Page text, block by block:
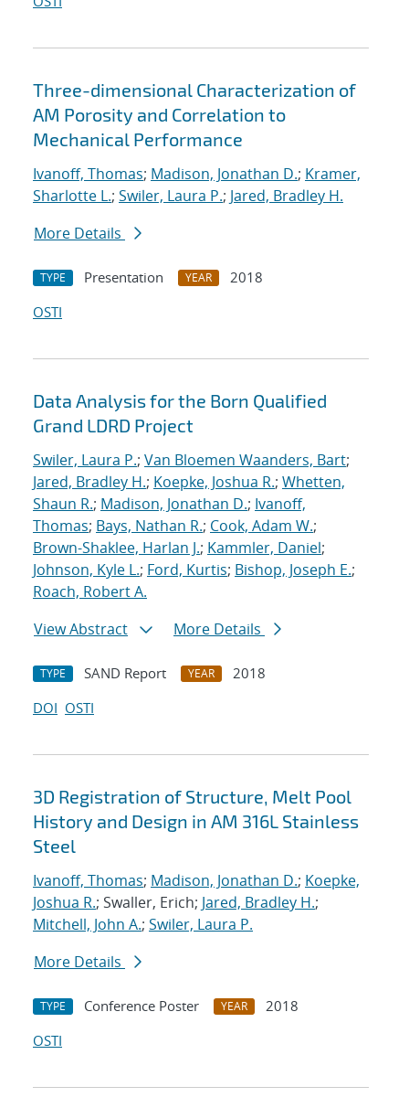
Three-dimensional Characterization of
AM Porosity and Correlation to
Mechanical Performance
Ivanoff, Thomas; Madison, Jonathan D.; Kramer,
Sharlotte L.; Swiler, Laura P.; Jared, Bradley H.
More Details
TYPE Presentation YEAR
2018
OSTI
Data Analysis for the Born Qualified
Grand LDRD Project
Swiler, Laura P.; Van Bloemen Waanders, Bart;
Jared, Bradley H.; Koepke, Joshua R.; Whetten,
Shaun R.; Madison, Jonathan D.; Ivanoff,
Thomas; Bays, Nathan R.; Cook, Adam W.;
Brown-Shaklee, Harlan J.; Kammler, Daniel;
Johnson, Kyle L.; Ford, Kurtis; Bishop, Joseph E.;
Roach, Robert A.
View Abstract
More Details
TYPE SAND Report YEAR
2018
DOI OSTI
3D Registration of Structure, Melt Pool
History and Design in AM 316L Stainless
Steel
Ivanoff, Thomas; Madison, Jonathan D.; Koepke,
Joshua R.; Swaller, Erich; Jared, Bradley H.;
Mitchell, John A.; Swiler, Laura P.
More Details
TYPE Conference Poster YEAR
2018
OSTI